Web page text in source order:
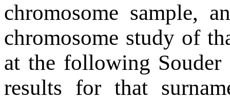
chromosome sample,
chromosome study of
at the following
results for that